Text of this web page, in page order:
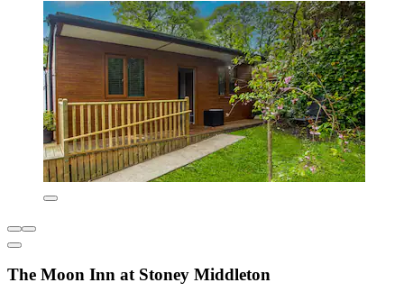
The Moon Inn at Stoney Middleton